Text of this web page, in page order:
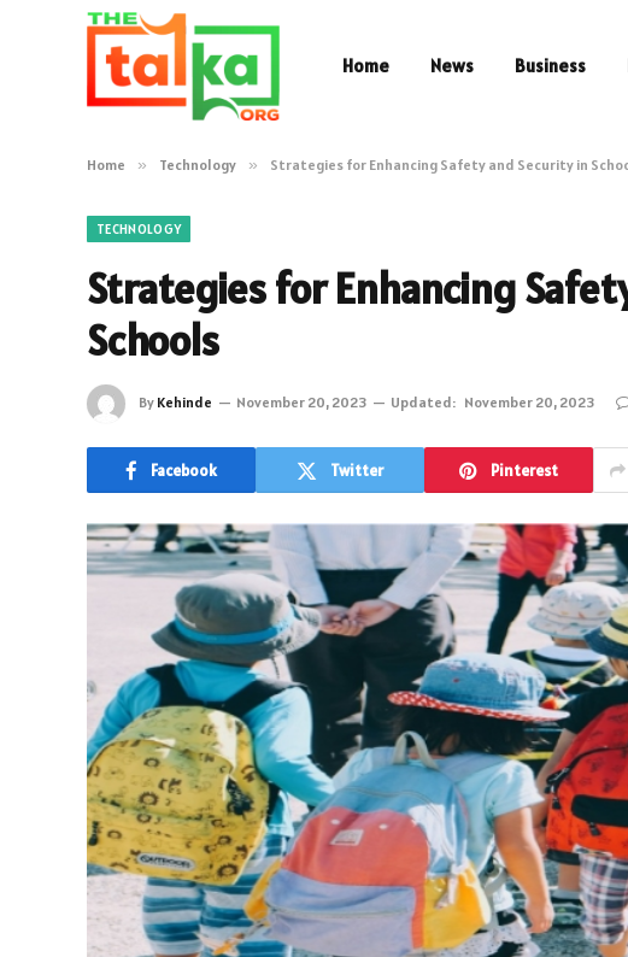
Home News Business
Home » Technology » Strategies for Enhancing Safety and Security in
TECHNOLOGY
Strategies for Enhancing
Schools
By Kehinde November 20, 2023 Updated: November 20, 2023
Facebook Twitter Pinterest